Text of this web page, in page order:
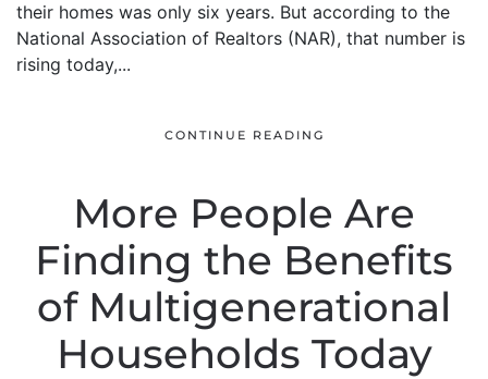
their homes was only six years. But according to the
National Association of Realtors (NAR), that number is
rising today,...
CONTINUE READING
More People Are
Finding the Benefits
of Multigenerational
Households Today